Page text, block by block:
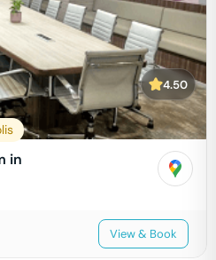
4.50
in
View & Book